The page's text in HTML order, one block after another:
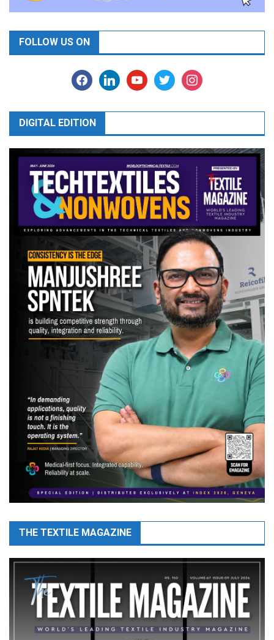
FOLLOW US ON
facebooklinkedinyoutubetwitter instagram
DIGITAL EDITION
THE TEXTILE MAGAZINE